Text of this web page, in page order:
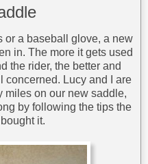
or a baseball glove, a new
in. The more it gets used
the rider, the better and
concerned. Lucy and I are
miles on our new saddle,
by following the tips the
it.